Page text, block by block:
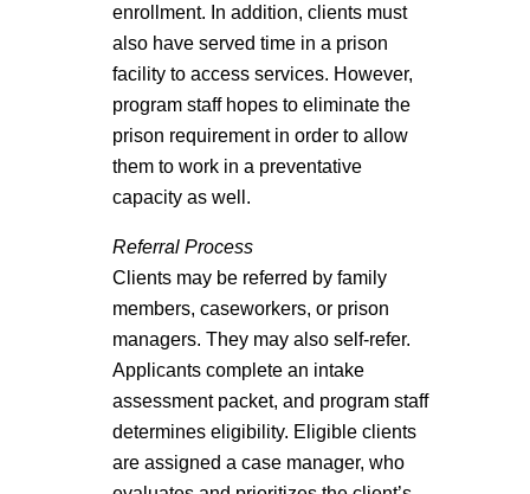
enrollment. In addition, clients must
also have served time in a prison
facility to access services. However,
program staff hopes to eliminate the
prison requirement in order to allow
them to work in a preventative
capacity as well.
Referral Process
Clients may be referred by family
members, caseworkers, or prison
managers. They may also self-refer.
Applicants complete an intake
assessment packet, and program staff
determines eligibility. Eligible clients
are assigned a case manager, who